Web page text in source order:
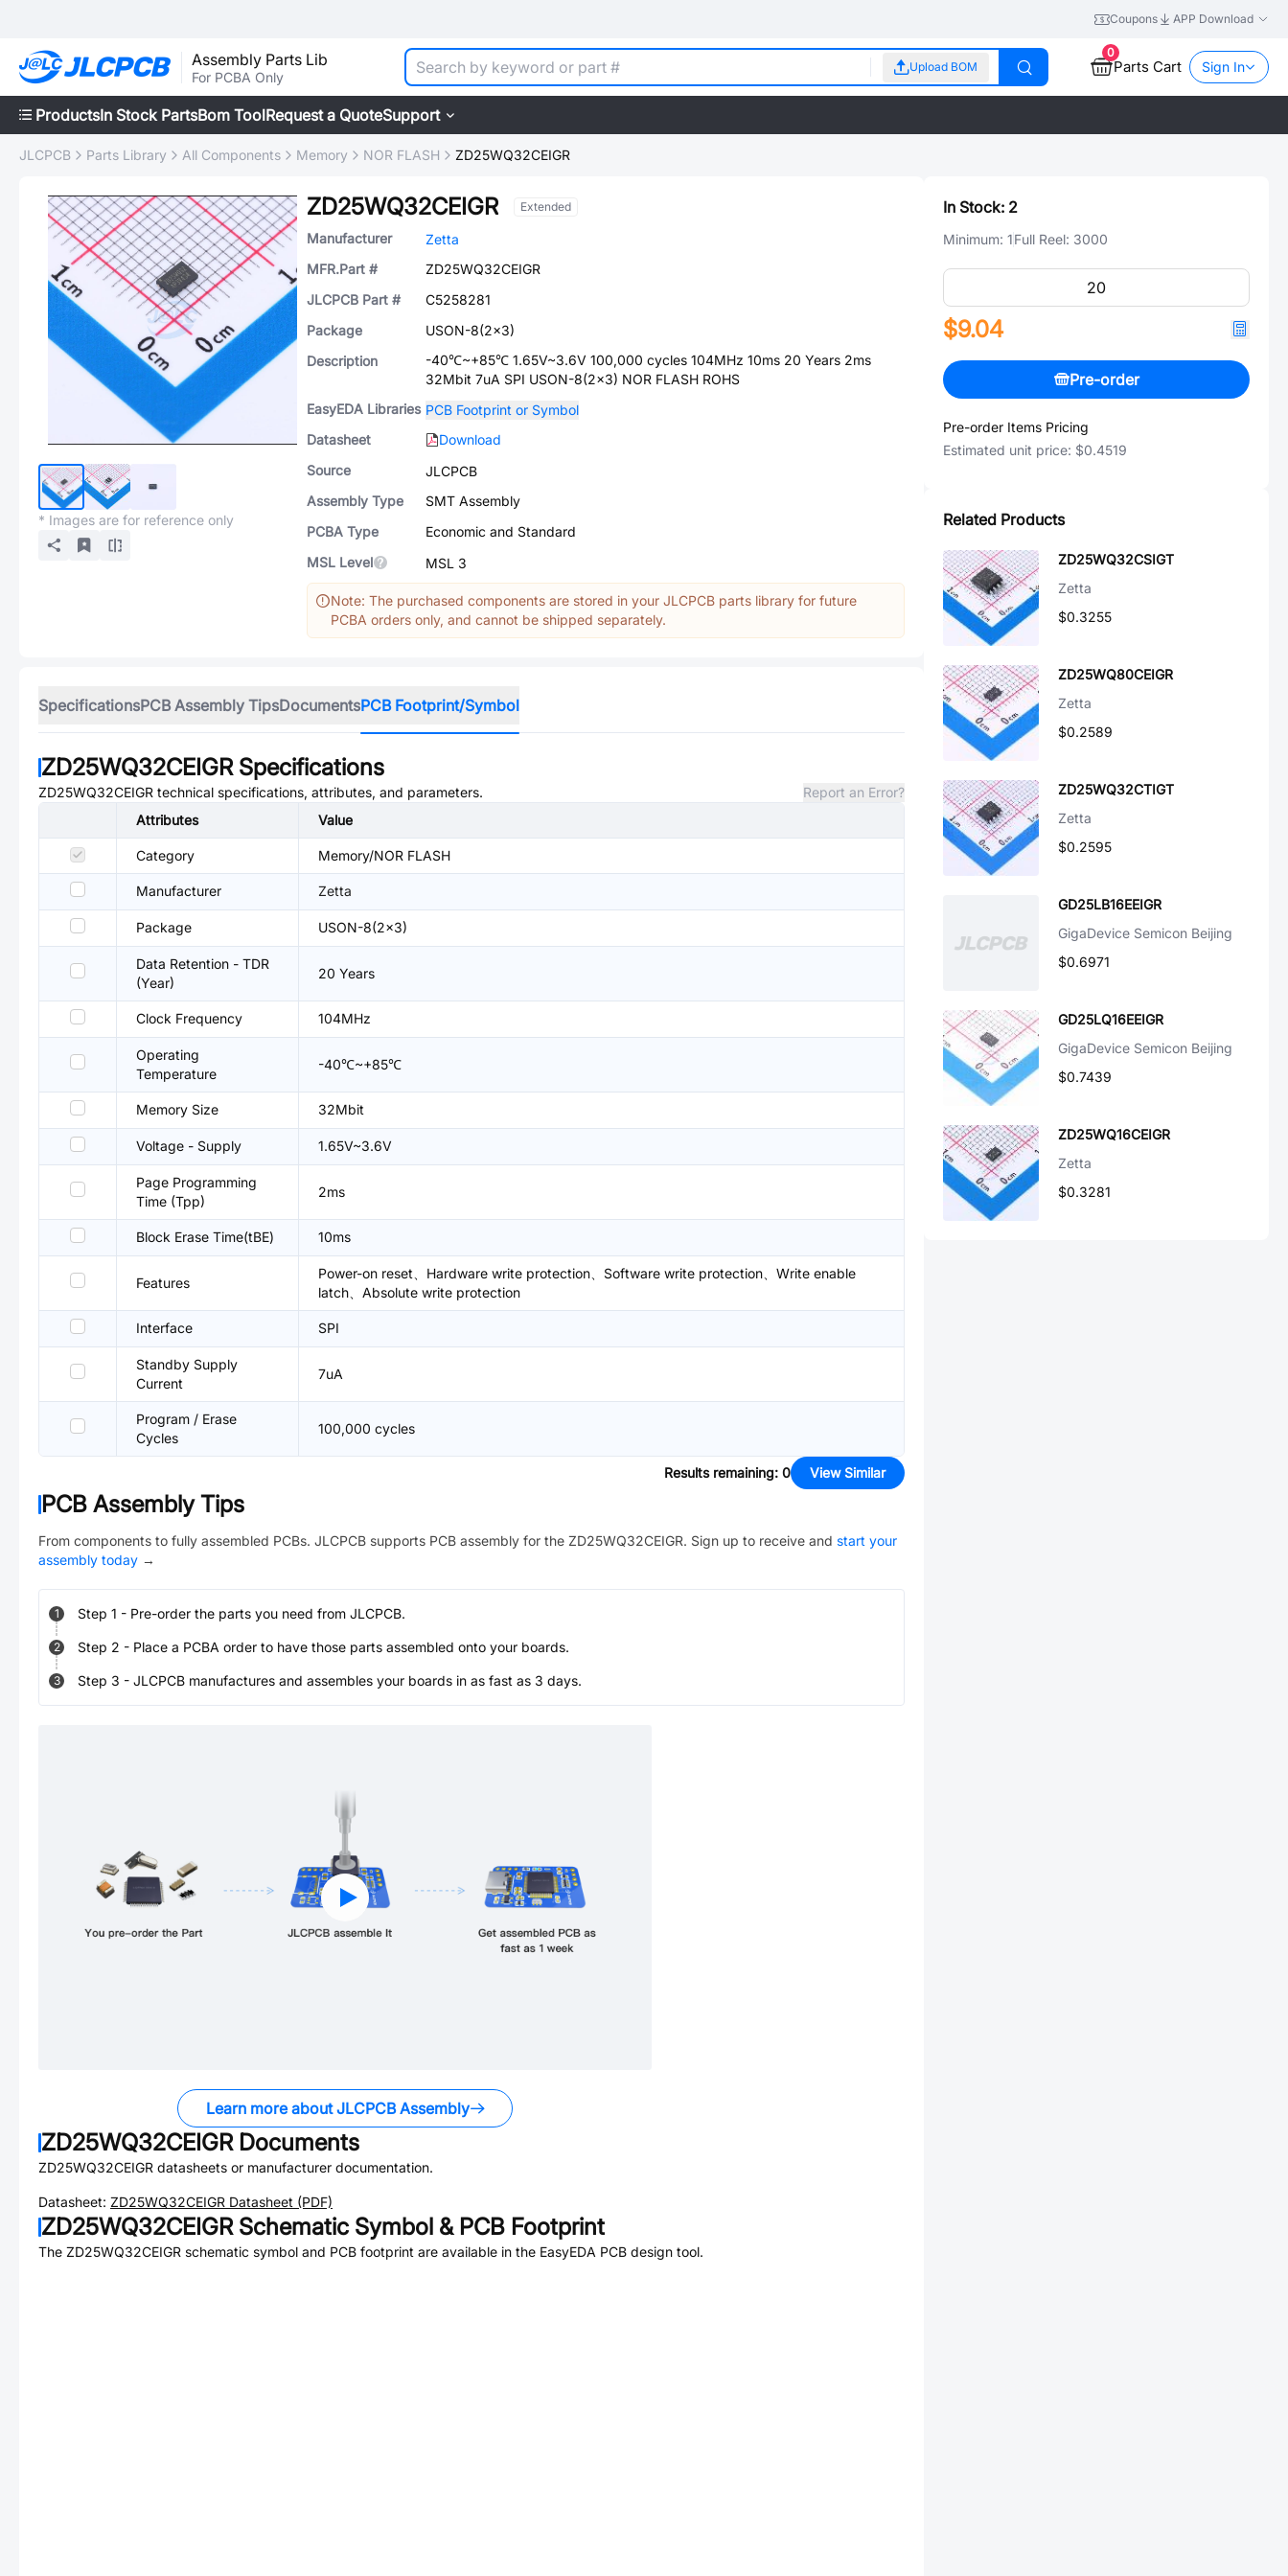
Coupons APP Download
Assembly Parts Lib
For PCBA Only
Upload BOM
0
Parts Cart Sign In
ProductsIn Stock PartsBom ToolRequest a QuoteSupport
JLCPCB Parts Library All Components Memory NOR FLASH ZD25WQ32CEIGR
* Images are for reference only
ZD25WQ32CEIGR Extended
Manufacturer
Zetta
MFR.Part #
ZD25WQ32CEIGR
JLCPCB Part #
C5258281
Package
USON-8(2x3)
Description
-40℃~+85℃ 1.65V~3.6V 100,000 cycles 104MHz 10ms 20 Years 2ms
32Mbit 7uA SPI USON-8(2x3) NOR FLASH ROHS
EasyEDA Libraries PCB Footprint or Symbol
Datasheet
Download
Source
JLCPCB
Assembly Type
SMT Assembly
PCBA Type
Economic and Standard
MSL Level
MSL 3
Note: The purchased components are stored in your JLCPCB parts library for future
PCBA orders only, and cannot be shipped separately.
SpecificationsPCB Assembly TipsDocumentsPCB Footprint/Symbol
ZD25WQ32CEIGRSpecifications
ZD25WQ32CEIGR technical specifications, attributes, and parameters.
Report an Error?
Attributes
Value
Category Memory/NOR FLASH
Manufacturer Zetta
Package USON-8(2x3)
Data Retention - TDR
(Year)
20 Years
Clock Frequency 104MHz
Operating
Temperature
-40℃~+85℃
Memory Size 32Mbit
Voltage - Supply 1.65V~3.6V
Page Programming
Time (Tpp)
2ms
Block Erase Time(tBE) 10ms
Features
Power-on reset、Hardware write protection、Software write protection、Write enable
latch、Absolute write protection
Interface SPI
Standby Supply
Current
7uA
Program / Erase
Cycles
100,000 cycles
Results remaining: 0 View Similar
PCB Assembly Tips
From components to fully assembled PCBs. JLCPCB supports PCB assembly for the ZD25WQ32CEIGR. Sign up to receive and start your
assembly today →
1 Step 1 - Pre-order the parts you need from JLCPCB.
2 Step 2 - Place a PCBA order to have those parts assembled onto your boards.
3 Step 3 - JLCPCB manufactures and assembles your boards in as fast as 3 days.
Learn more about JLCPCB Assembly
ZD25WQ32CEIGRDocuments
ZD25WQ32CEIGR datasheets or manufacturer documentation.
Datasheet: ZD25WQ32CEIGR Datasheet (PDF)
ZD25WQ32CEIGRSchematic Symbol & PCB Footprint
The ZD25WQ32CEIGR schematic symbol and PCB footprint are available in the EasyEDA PCB design tool.
In Stock: 2
Minimum: 1Full Reel: 3000
$9.04
Pre-order
Pre-order Items Pricing
Estimated unit price: $0.4519
Related Products
ZD25WQ32CSIGT
Zetta
$0.3255
ZD25WQ80CEIGR
Zetta
$0.2589
ZD25WQ32CTIGT
Zetta
$0.2595
GD25LB16EEIGR
GigaDevice Semicon Beijing
$0.6971
GD25LQ16EEIGR
GigaDevice Semicon Beijing
$0.7439
ZD25WQ16CEIGR
Zetta
$0.3281